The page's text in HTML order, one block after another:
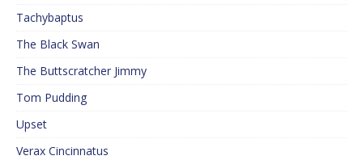
Tachybaptus
The Black Swan
The Buttscratcher Jimmy
Tom Pudding
Upset
Verax Cincinnatus